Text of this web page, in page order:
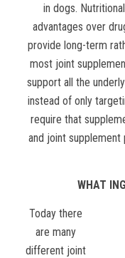
in dogs.
advantages over
provide long-term
most joint
support all the
instead of only
require that
and joint supplement
WHAT
Today there
are many
different joint